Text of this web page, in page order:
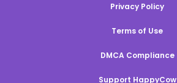
Privacy Policy
Terms of Use
DMCA Compliance
Support HappyCow